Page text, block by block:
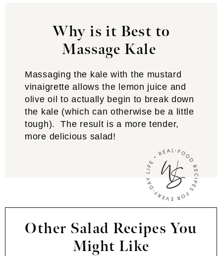
Why is it Best to
Massage Kale
Massaging the kale with the mustard
vinaigrette allows the lemon juice and
olive oil to actually begin to break down
the kale (which can otherwise be a little
tough). The result is a more tender,
more delicious salad!
Other Salad Recipes You
Might Like